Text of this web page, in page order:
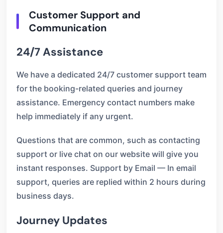
Customer Support and
Communication
24/7 Assistance
We have a dedicated 24/7 customer support team
for the booking-related queries and journey
assistance. Emergency contact numbers make
help immediately if any urgent.
Questions that are common, such as contacting
support or live chat on our website will give you
instant responses. Support by Email — In email
support, queries are replied within 2 hours during
business days.
Journey Updates